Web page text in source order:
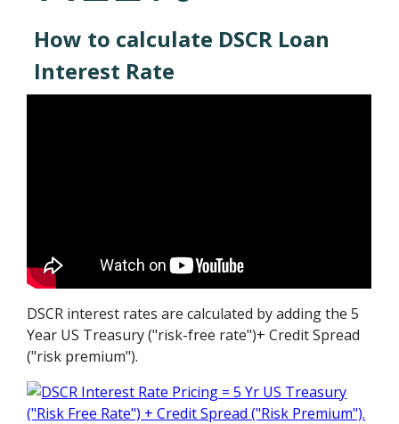
How to calculate DSCR Loan
Interest Rate
DSCR interest rates are calculated by adding the 5
Year US Treasury ("risk-free rate")+ Credit Spread
("risk premium").